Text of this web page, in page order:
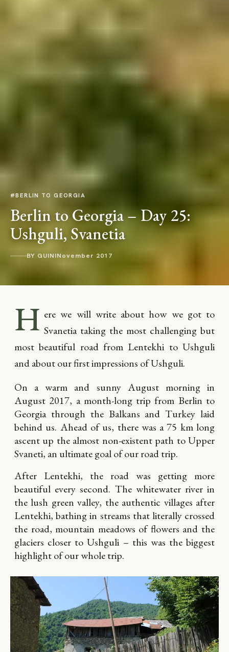
#BERLIN TO GEORGIA
Berlin to Georgia – Day 25:
Ushguli, Svanetia
BY GUININovember 2017
H ere we will write about how we got to
Svanetia taking the most challenging but
most beautiful road from Lentekhi to Ushguli
and about our first impressions of Ushguli.
On a warm and sunny August morning in
August 2017, a month-long trip from Berlin to
Georgia through the Balkans and Turkey laid
behind us. Ahead of us, there was a 75 km long
ascent up the almost non-existent path to Upper
Svaneti, an ultimate goal of our road trip.
After Lentekhi, the road was getting more
beautiful every second. The whitewater river in
the lush green valley, the authentic villages after
Lentekhi, bathing in streams that literally crossed
the road, mountain meadows of flowers and the
glaciers closer to Ushguli – this was the biggest
highlight of our whole trip.